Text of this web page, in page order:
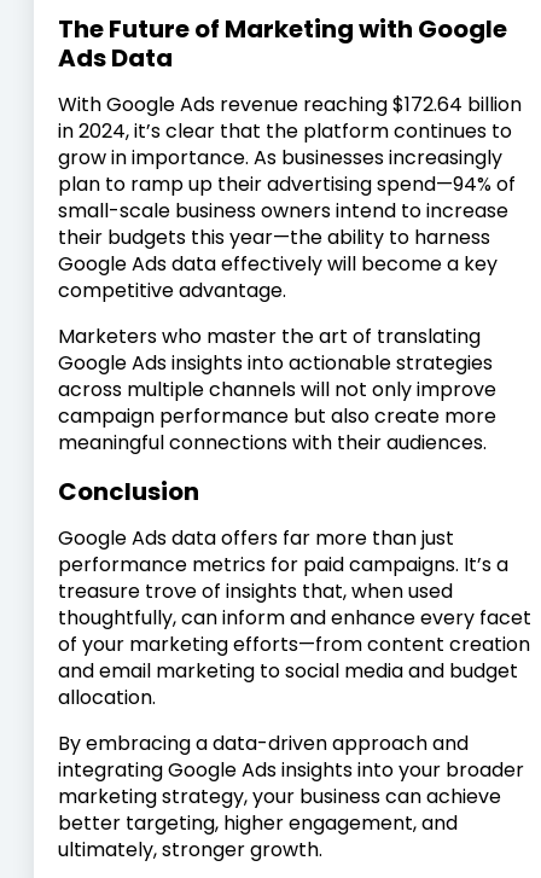
The Future of Marketing with Google
Ads Data
With Google Ads revenue reaching $172.64 billion
in 2024, it’s clear that the platform continues to
grow in importance. As businesses increasingly
plan to ramp up their advertising spend—94% of
small-scale business owners intend to increase
their budgets this year—the ability to harness
Google Ads data effectively will become a key
competitive advantage.
Marketers who master the art of translating
Google Ads insights into actionable strategies
across multiple channels will not only improve
campaign performance but also create more
meaningful connections with their audiences.
Conclusion
Google Ads data offers far more than just
performance metrics for paid campaigns. It’s a
treasure trove of insights that, when used
thoughtfully, can inform and enhance every facet
of your marketing efforts—from content creation
and email marketing to social media and budget
allocation.
By embracing a data-driven approach and
integrating Google Ads insights into your broader
marketing strategy, your business can achieve
better targeting, higher engagement, and
ultimately, stronger growth.